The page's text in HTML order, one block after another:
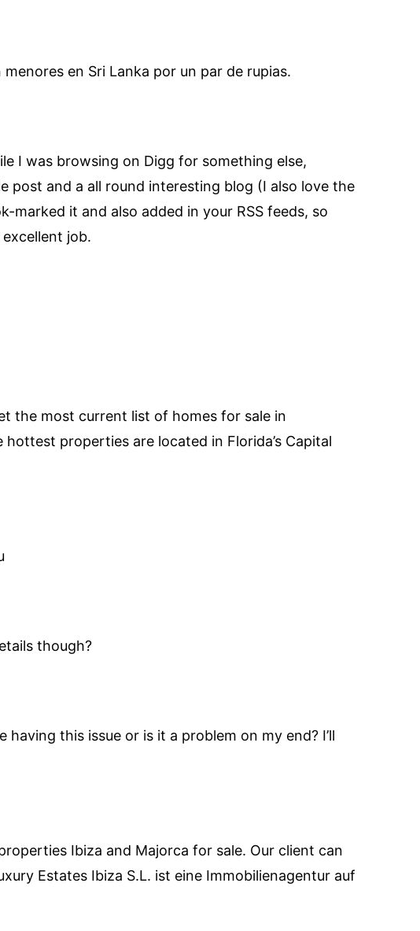
en Sri Lanka por un par de rupias.
I was browsing on Digg for something else,
post and a all round interesting blog (I also love the
it and also added in your RSS feeds, so
job.
the most current list of homes for sale in
properties are located in Florida’s Capital
though?
this issue or is it a problem on my end? I’ll
Ibiza and Majorca for sale. Our client can
Estates Ibiza S.L. ist eine Immobilienagentur auf